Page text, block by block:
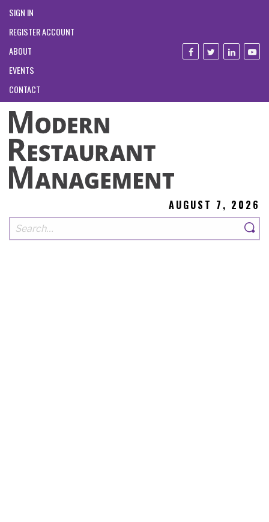
SIGN IN
REGISTER ACCOUNT
ABOUT
EVENTS
CONTACT
AUGUST 7, 2026